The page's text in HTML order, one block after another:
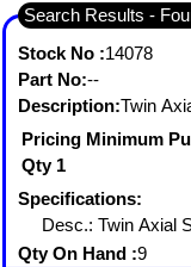
Search Results -
Stock No :14078
Part No:--
Description:Twin
Pricing Minimum
Qty 1
Specifications:
Desc.: Twin Axial
Qty On Hand :9